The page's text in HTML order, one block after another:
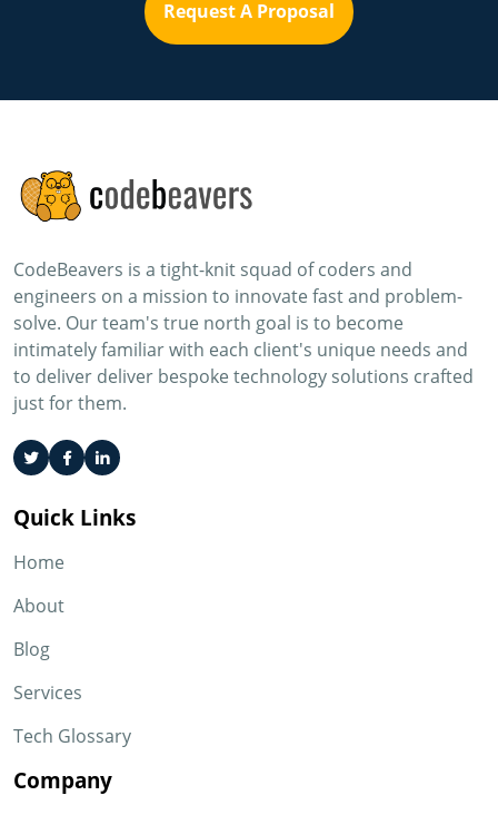
Request A Proposal
CodeBeavers is a tight-knit squad of coders and
engineers on a mission to innovate fast and problem-
solve. Our team's true north goal is to become
intimately familiar with each client's unique needs and
to deliver deliver bespoke technology solutions crafted
just for them.
Quick Links
Home
About
Blog
Services
Tech Glossary
Company